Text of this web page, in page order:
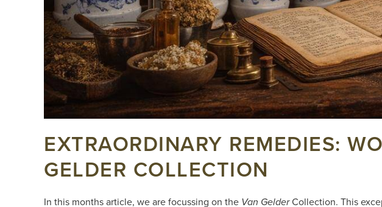
EXTRAORDINARY REMEDIES:
GELDER COLLECTION
In this months article, we are focussing on the Van GelderCollection. This